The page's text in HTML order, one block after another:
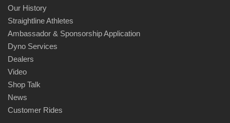
Our History
Straightline Athletes
Ambassador & Sponsorship Application
Dyno Services
Dealers
Video
Shop Talk
News
Customer Rides